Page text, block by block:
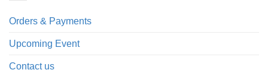
Orders & Payments
Upcoming Event
Contact us